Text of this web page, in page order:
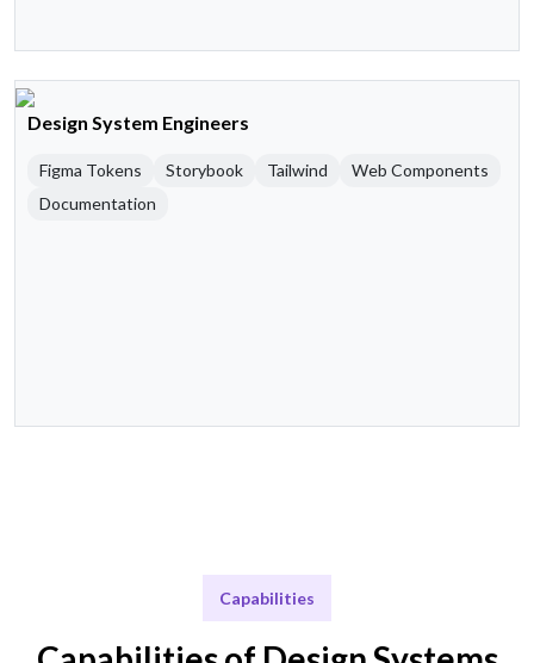
Design System Engineers
Figma Tokens Storybook Tailwind
Web Components
Documentation
Capabilities